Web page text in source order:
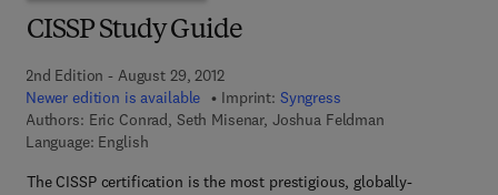
CISSP Study Guide
2nd Edition - August 29, 2012
Newer edition is available
Imprint: Syngress
Authors: Eric Conrad, Seth Misenar, Joshua Feldman
Language: English
The CISSP certification is the most prestigious, globally-